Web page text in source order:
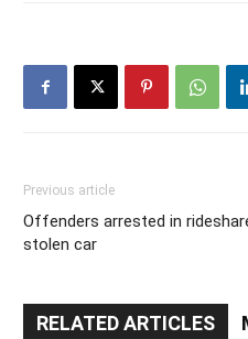
Previous article
Offenders arrested in
stolen car
RELATED ARTICLES